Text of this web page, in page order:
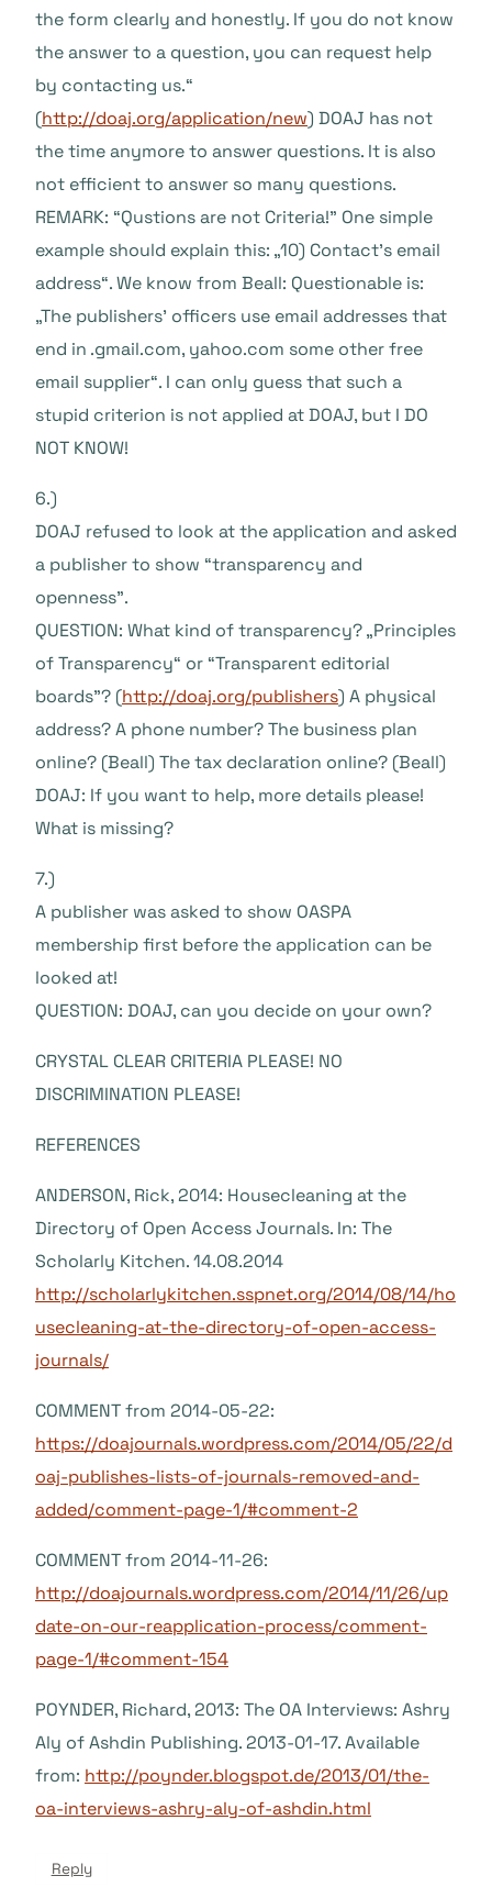
the form clearly and honestly. If you do not know
the answer to a question, you can request help
by contacting us.“
(http://doaj.org/application/new) DOAJ has not
the time anymore to answer questions. It is also
not efficient to answer so many questions.
REMARK: “Qustions are not Criteria!” One simple
example should explain this: „10) Contact’s email
address“. We know from Beall: Questionable is:
„The publishers’ officers use email addresses that
end in .gmail.com, yahoo.com some other free
email supplier“. I can only guess that such a
stupid criterion is not applied at DOAJ, but I DO
NOT KNOW!
6.)
DOAJ refused to look at the application and asked
a publisher to show “transparency and
openness”.
QUESTION: What kind of transparency? „Principles
of Transparency“ or “Transparent editorial
boards”? (http://doaj.org/publishers) A physical
address? A phone number? The business plan
online? (Beall) The tax declaration online? (Beall)
DOAJ: If you want to help, more details please!
What is missing?
7.)
A publisher was asked to show OASPA
membership first before the application can be
looked at!
QUESTION: DOAJ, can you decide on your own?
CRYSTAL CLEAR CRITERIA PLEASE! NO
DISCRIMINATION PLEASE!
REFERENCES
ANDERSON, Rick, 2014: Housecleaning at the
Directory of Open Access Journals. In: The
Scholarly Kitchen. 14.08.2014
http://scholarlykitchen.sspnet.org/2014/08/14/ho
usecleaning-at-the-directory-of-open-access-
journals/
COMMENT from 2014-05-22:
https://doajournals.wordpress.com/2014/05/22/d
oaj-publishes-lists-of-journals-removed-and-
added/comment-page-1/#comment-2
COMMENT from 2014-11-26:
http://doajournals.wordpress.com/2014/11/26/up
date-on-our-reapplication-process/comment-
page-1/#comment-154
POYNDER, Richard, 2013: The OA Interviews: Ashry
Aly of Ashdin Publishing. 2013-01-17. Available
from: http://poynder.blogspot.de/2013/01/the-
oa-interviews-ashry-aly-of-ashdin.html
Reply